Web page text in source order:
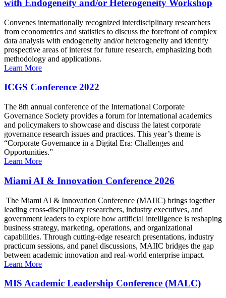
with Endogeneity and/or Heterogeneity Workshop
Convenes internationally recognized interdisciplinary researchers
from econometrics and statistics to discuss the forefront of complex
data analysis with endogeneity and/or heterogeneity and identify
prospective areas of interest for future research, emphasizing both
methodology and applications.
Learn More
ICGS Conference 2022
The 8th annual conference of the International Corporate
Governance Society provides a forum for international academics
and policymakers to showcase and discuss the latest corporate
governance research issues and practices. This year’s theme is
“Corporate Governance in a Digital Era: Challenges and
Opportunities.”
Learn More
Miami AI & Innovation Conference 2026
The Miami AI & Innovation Conference (MAIIC) brings together
leading cross-disciplinary researchers, industry executives, and
government leaders to explore how artificial intelligence is reshaping
business strategy, marketing, operations, and organizational
capabilities. Through cutting-edge research presentations, industry
practicum sessions, and panel discussions, MAIIC bridges the gap
between academic innovation and real-world enterprise impact.
Learn More
MIS Academic Leadership Conference (MALC)